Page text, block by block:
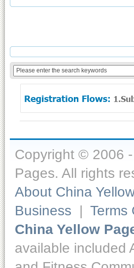
Copyright © 2006
Pages. All rights
About China
Business | Terms
China Yellow
available included